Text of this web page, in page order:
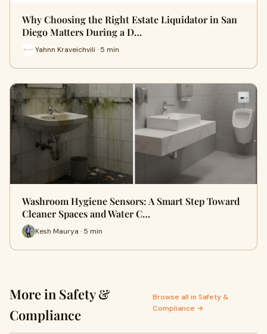
Why Choosing the Right Estate Liquidator in San
Diego Matters During a D…
Yahnn Kraveichvili · 5 min
Washroom Hygiene Sensors: A Smart Step Toward
Cleaner Spaces and Water C…
Kesh Maurya · 5 min
More in Safety &
Compliance
Browse all in Safety &
Compliance →